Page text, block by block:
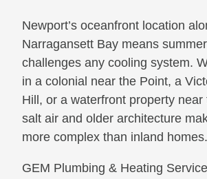
Newport’s oceanfront location
Narragansett Bay means
challenges any cooling system.
in a colonial near the Point, a
Hill, or a waterfront property near
salt air and older architecture
more complex than inland homes.
GEM Plumbing & Heating